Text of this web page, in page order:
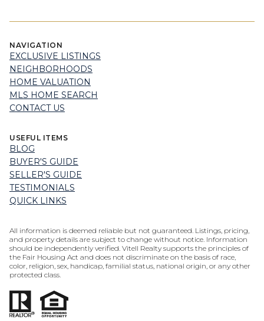
NAVIGATION
EXCLUSIVE LISTINGS
NEIGHBORHOODS
HOME VALUATION
MLS HOME SEARCH
CONTACT US
USEFUL ITEMS
BLOG
BUYER'S GUIDE
SELLER'S GUIDE
TESTIMONIALS
QUICK LINKS
All information is deemed reliable but not guaranteed. Listings, pricing,
and property details are subject to change without notice. Information
should be independently verified. Vitell Realty supports the principles of
the Fair Housing Act and does not discriminate on the basis of race,
color, religion, sex, handicap, familial status, national origin, or any other
protected class.